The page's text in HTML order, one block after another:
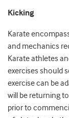
Kicking
Karate
and mechanics
Karate athletes
exercises should
exercise can be
will be returning
prior to